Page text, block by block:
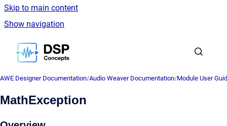
Skip to main content
Show navigation
Go to homepage
AWE Designer Documentation/Audio Weaver Documentation/Module User
MathException